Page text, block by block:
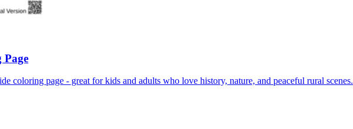
coloring page - great for kids and adults who love history, nature, and peaceful rural scenes.